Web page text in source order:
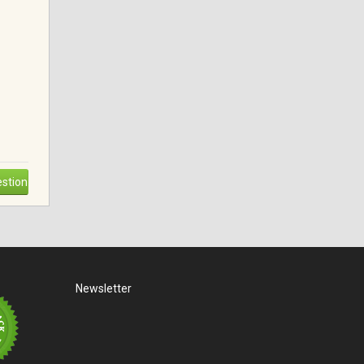
Newsletter